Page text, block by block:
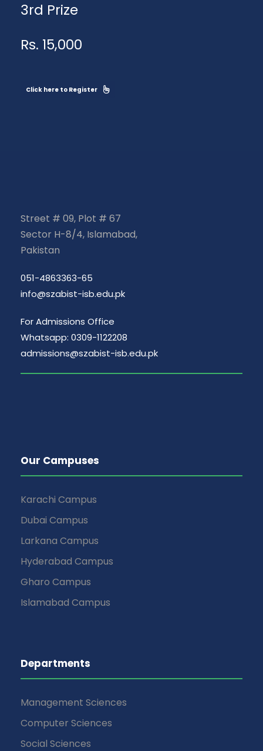
3rd Prize
Rs. 15,000
Click here to Register
Street # 09, Plot # 67
Sector H-8/4, Islamabad,
Pakistan
051-4863363-65
info@szabist-isb.edu.pk
For Admissions Office
Whatsapp: 0309-1122208
admissions@szabist-isb.edu.pk
Our Campuses
Karachi Campus
Dubai Campus
Larkana Campus
Hyderabad Campus
Gharo Campus
Islamabad Campus
Departments
Management Sciences
Computer Sciences
Social Sciences